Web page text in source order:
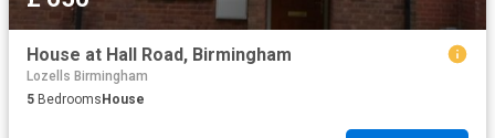
House at Hall Road, Birmingham
Lozells Birmingham
5 Bedrooms House